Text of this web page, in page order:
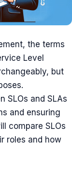
the terms
Level
but
SLOs and SLAs
and ensuring
compare SLOs
roles and how